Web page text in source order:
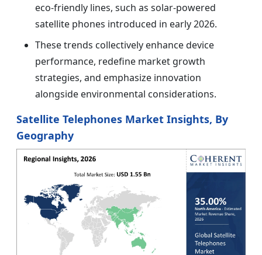
eco-friendly lines, such as solar-powered
satellite phones introduced in early 2026.
These trends collectively enhance device
performance, redefine market growth
strategies, and emphasize innovation
alongside environmental considerations.
Satellite Telephones Market Insights, By
Geography